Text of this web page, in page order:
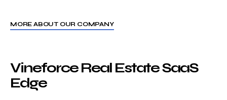
MORE ABOUT OUR COMPANY
Vineforce Real Estate SaaS
Edge